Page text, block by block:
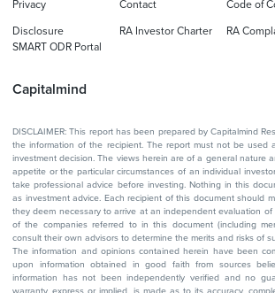
Capitalmind
Privacy Contact Code of
Disclosure RA Investor Charter
RA
SMART ODR Portal
DISCLAIMER: This report has been prepared by Capitalmind
the information of the recipient. The report must not be used
investment decision. The views herein are of a general nature
appetite or the particular circumstances of an individual
take professional advice before investing. Nothing in this
as investment advice. Each recipient of this document should
they deem necessary to arrive at an independent evaluation
of the companies referred to in this document (including
consult their own advisors to determine the merits and risks of
The information and opinions contained herein have been
upon information obtained in good faith from sources
information has not been independently verified and no
warranty, express or implied, is made as to its accuracy,